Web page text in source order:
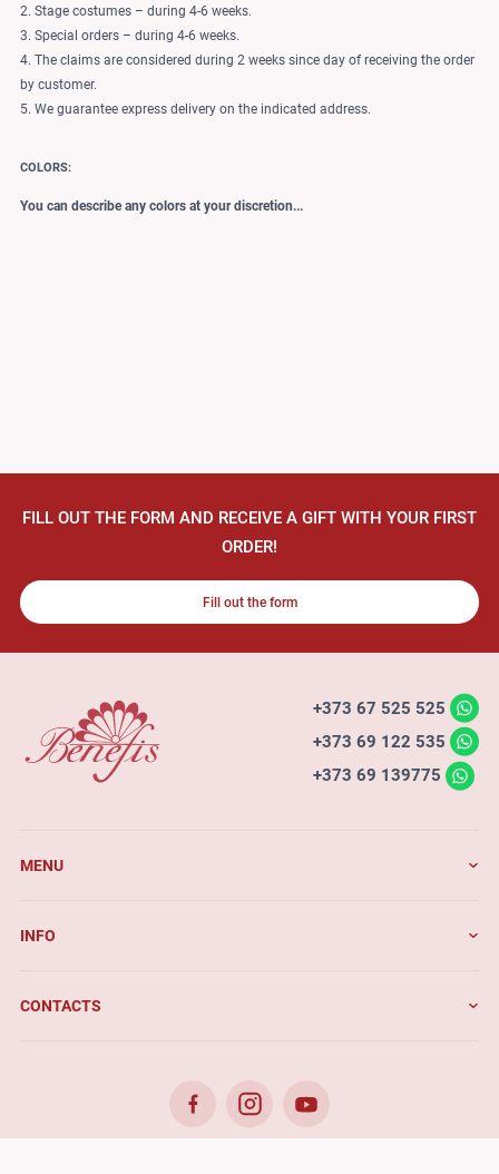
2. Stage costumes – during 4-6 weeks.
3. Special orders – during 4-6 weeks.
4. The claims are considered during 2 weeks since day of receiving the order
by customer.
5. We guarantee express delivery on the indicated address.
COLORS:
You can describe any colors at your discretion...
FILL OUT THE FORM AND RECEIVE A GIFT WITH YOUR FIRST
ORDER!
Fill out the form
+373 67 525 525
+373 69 122 535
+373 69 139775
MENU
INFO
CONTACTS